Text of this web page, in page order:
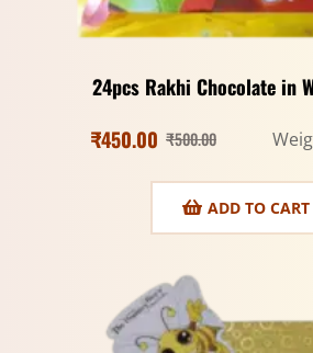
24pcs Rakhi Chocolate in
₹500.00
₹450.00
ADD TO CART